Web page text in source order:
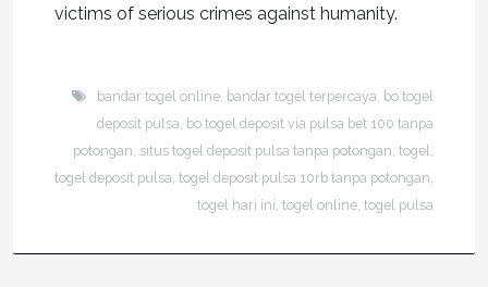
victims of serious crimes against humanity.
bandar togel online bandar togel terpercaya bo togel
deposit pulsa bo togel deposit via pulsa bet 100 tanpa
potongan situs togel deposit pulsa tanpa potongan ,togel
togel deposit pulsa ,togel deposit pulsa 10rb tanpa potongan
togel hari ini ,togel online ,togel pulsa